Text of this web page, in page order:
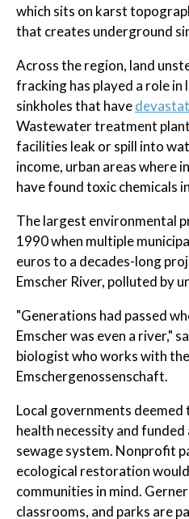
which sits on karst
that creates underground
Across the region, land
fracking has played a role in
sinkholes that have
Wastewater treatment
facilities leak or spill into
income, urban areas where
have found toxic chemicals
The largest environmental
1990 when multiple
euros to a decades-long
Emscher River, polluted by
"Generations had passed
Emscher was even a river,"
biologist who works with
Emschergenossenschaft.
Local governments
health necessity and
sewage system. Nonprofit
ecological restoration
communities in mind.
classrooms, and parks are